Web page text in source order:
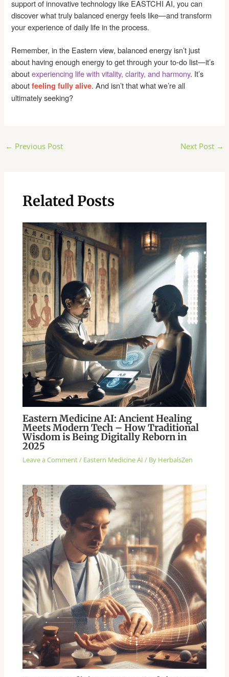
support of innovative technology like EASTCHI AI, you can
discover what truly balanced energy feels like—and transform
your experience of daily life in the process.
Remember, in the Eastern view, balanced energy isn’t just
about having enough energy to get through your to-do list—it’s
aboutexperiencing life with vitality, clarity, and harmony. It’s
aboutfeeling fully alive. And isn’t that what we’re all
ultimately seeking?
Post
← Previous Post Next Post →
Related Posts
Eastern Medicine AI: Ancient Healing
Meets Modern Tech – How Traditional
Wisdom is Being Digitally Reborn in
2025
Leave a Comment/ Eastern Medicine AI / By HerbalsZen